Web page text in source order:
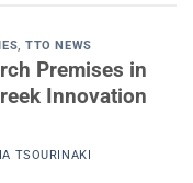
,TTO NEWS
Premises in
Innovation
TSOURINAKI